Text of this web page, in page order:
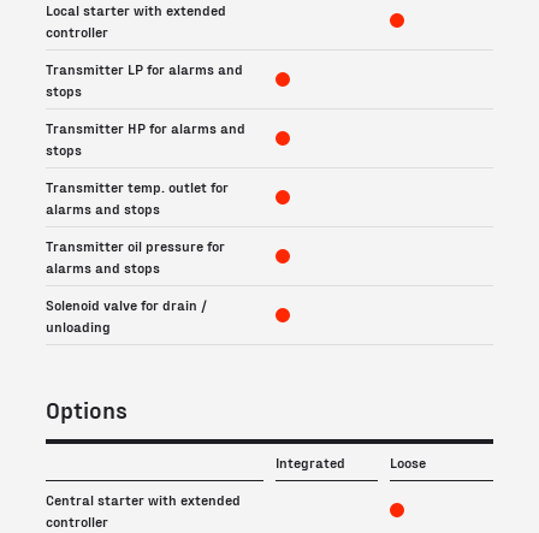
Local starter with extended
controller
Transmitter LP for alarms and
stops
Transmitter HP for alarms and
stops
Transmitter temp. outlet for
alarms and stops
Transmitter oil pressure for
alarms and stops
Solenoid valve for drain /
unloading
Options
Integrated Loose
Central starter with extended
controller